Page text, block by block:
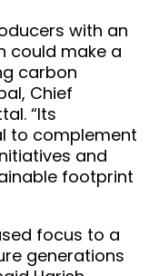
with an
could make a
carbon
Chief
“Its
to complement
and
footprint
focus to a
generations